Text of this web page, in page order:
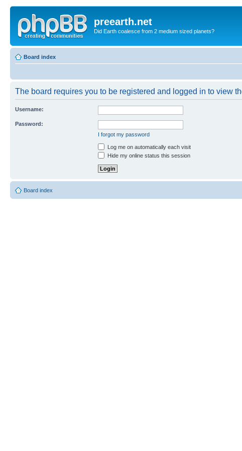
preearth.net
Did Earth coalesce from 2 medium sized planets?
Board index
The board requires you to be registered and logged in to view
Username:
Password:
I forgot my password
Log me on automatically each visit
Hide my online status this session
Board index